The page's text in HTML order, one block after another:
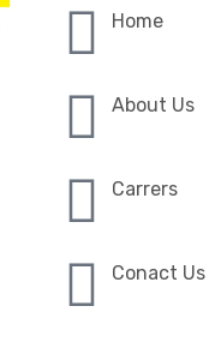
Home
About Us
Carrers
Conact Us